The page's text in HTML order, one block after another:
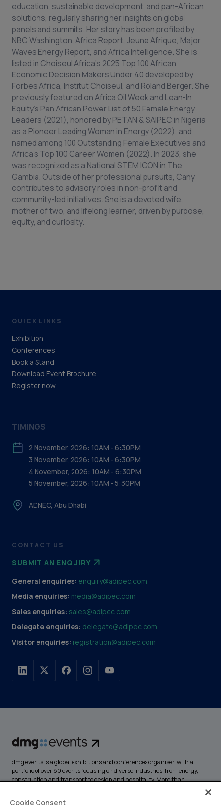
education, sustainable development, and pan-African
solutions, regularly sharing her insights on global
panels and summits. Her story has been profiled by
NBC Washington, Africa Report, Jeune Afrique, Major
Waves Energy Report, and Africa Intelligence. She is
listed in Choiseul Africa’s 2025 Top 100 African
Economic Decision Makers Under 40 developed by
Forbes Africa, Institut Choiseul, and Roland Berger. She
previously featured on Africa Oil Week and Lean-In
Equity’s Pan African Power List of 50 Female Energy
Leaders (2021), honored by PETAN & SAIPEC in Nigeria
as a Pioneer Leading Woman in Energy (2022), and
named among 100 Outstanding Female Executives and
Africa’s Top 100 Career Women (2022). In 2023, she
was recognized as a National STEM ICON in The
Gambia. Outside of her professional pursuits, Cany
contributes to advisory roles in non-profit and
community-led initiatives. She is a devoted wife,
mother of two, and lifelong learner, driven by purpose,
equity, and curiosity.
QUICK LINKS
Exhibition
Conferences
Book a Stand
Download Event Brochure
Register now
CONTACT US
SUBMIT AN ENQUIRY
General enquiries: enquiry@adipec.com
Media enquiries: media@adipec.com
Sales enquiries: sales@adipec.com
Delegate enquiries: delegate@adipec.com
Visitor enquiries: registration@adipec.com
TIMINGS
2 November, 2026: 10AM - 6:30PM
3 November, 2026: 10AM - 6:30PM
4 November, 2026: 10AM - 6:30PM
5 November, 2026: 10AM - 5:30PM
ADNEC, Abu Dhabi
dmg events is a global exhibitions and conferences organiser, with a
portfolio of over 80 events focusing on diverse industries, from energy,
construction and transport to design and hospitality. More than
Cookie Consent